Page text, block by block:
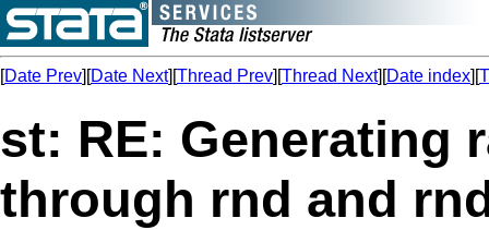
[Date Prev][Date Next][Thread Prev][Thread Next][Date index][
st: RE: Generating
through rnd and